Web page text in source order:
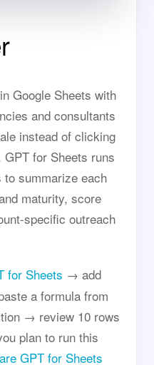
Google Sheets with
and consultants
instead of clicking
for Sheets runs
summarize each
maturity, score
specific outreach
for Sheets → add
a formula from
→ review 10 rows
plan to run this
GPT for Sheets